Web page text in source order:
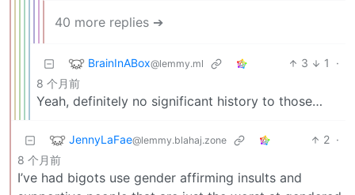
40 more replies ➔
BrainInABox@lemmy.ml 3 1
·
8 个月前
Yeah, definitely no significant history to those…
JennyLaFae@lemmy.blahaj.zone 2 ·
8 个月前
I’ve had bigots use gender affirming insults and